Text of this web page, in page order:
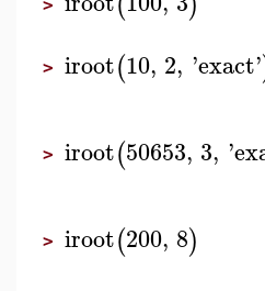
>
> iroot(10, 2, 'exact'
> iroot(50653, 3, '
> iroot(200, 8)